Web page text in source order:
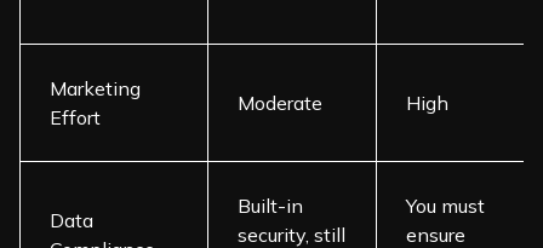
Marketing
Effort
Moderate High
Data
Built-in
security, still
You must
ensure